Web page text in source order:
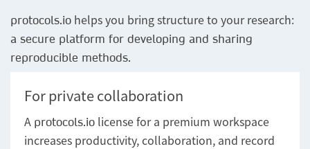
protocols.io helps you bring structure to your research:
a secure platform for developing and sharing
reproducible methods.
For private collaboration
A protocols.io license for a premium workspace
increases productivity, collaboration, and record